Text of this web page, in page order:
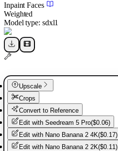
Inpaint Faces
Weighted
Model type: sdxl1
Upscale
Crops
Convert to Reference
Edit with Seedream 5 Pro($0.06)
Edit with Nano Banana 2 4K($0.17)
Edit with Nano Banana 2 2K($0.11)